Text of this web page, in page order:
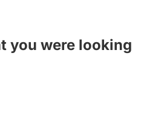
you were looking